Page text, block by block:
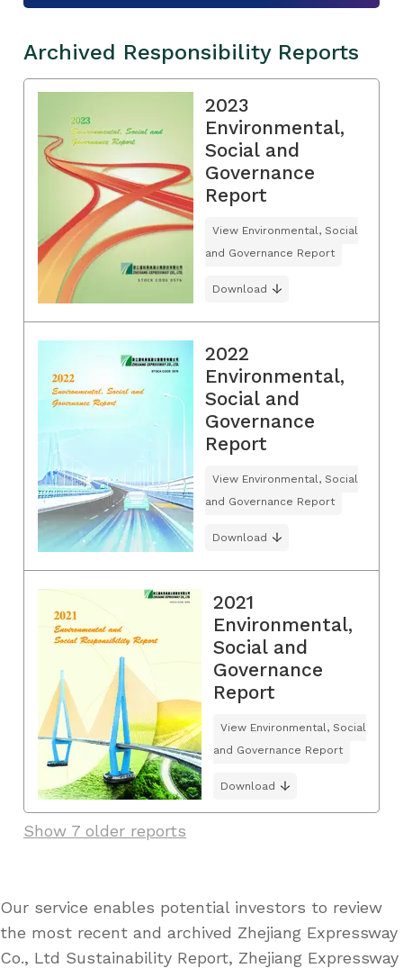
Archived Responsibility Reports
2023
Environmental,
Social and
Governance
Report
View Environmental, Social
and Governance Report
Download
2022
Environmental,
Social and
Governance
Report
View Environmental, Social
and Governance Report
Download
2021
Environmental,
Social and
Governance
Report
View Environmental, Social
and Governance Report
Download
Show 7 older reports
Our service enables potential investors to review
the most recent and archived Zhejiang Expressway
Co., Ltd Sustainability Report, Zhejiang Expressway